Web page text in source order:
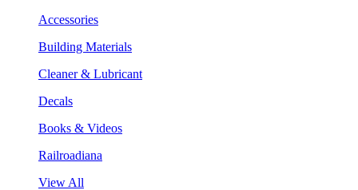
Accessories
Building Materials
Cleaner & Lubricant
Decals
Books & Videos
Railroadiana
View All